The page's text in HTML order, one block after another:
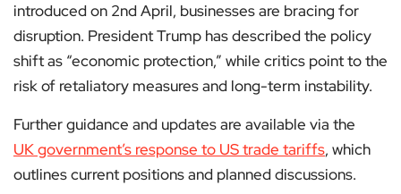
introduced on 2nd April, businesses are bracing for
disruption. President Trump has described the policy
shift as “economic protection,” while critics point to the
risk of retaliatory measures and long-term instability.
Further guidance and updates are available via the
UK government’s response to US trade tariffs, which
outlines current positions and planned discussions.